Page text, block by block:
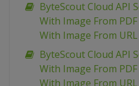
ByteScout Cloud API
With Image From
With Image From
ByteScout Cloud API
With Image From
With Image From URL